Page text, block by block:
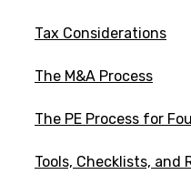
Tax Considerations
The M&A Process
The PE Process for
Tools, Checklists, and